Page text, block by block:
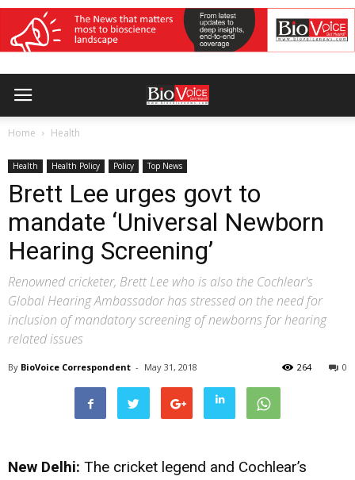
Home Health
Health Health Policy Policy Top News
Brett Lee urges govt to
mandate ‘Universal Newborn
Hearing Screening’
Renowned cricketer, Brett Lee who is also the Cochlear's
Global Hearing Ambassador has stressed on the need for
inclusion of mandatory screening of newborns for hearing
related issues
By BioVoice Correspondent - May 31, 2018 0
264
New Delhi: The cricket legend and Cochlear’s